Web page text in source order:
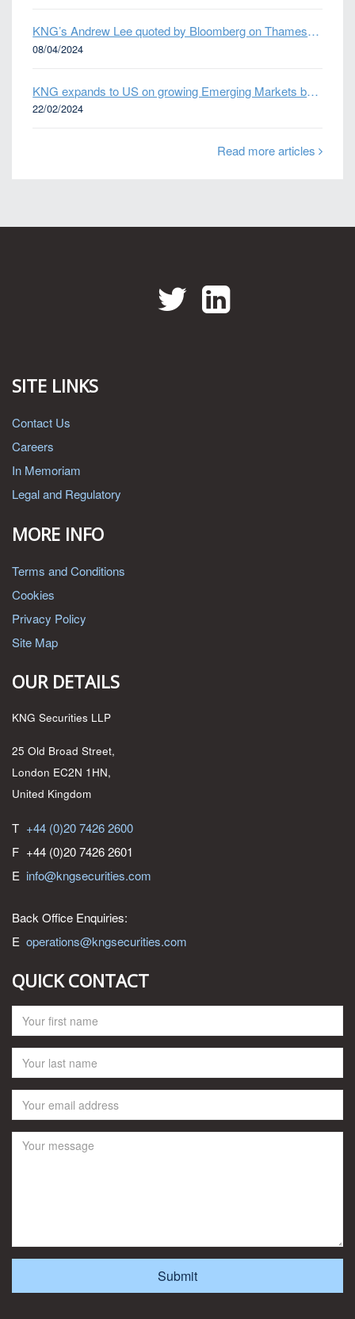
KNG’s Andrew Lee quoted by Bloomberg on Thames Water bond default
08/04/2024
KNG expands to US on growing Emerging Markets business
22/02/2024
Read more articles
TwitterLinkedIn
SITE LINKS
Contact Us
Careers
In Memoriam
Legal and Regulatory
MORE INFO
Terms and Conditions
Cookies
Privacy Policy
Site Map
OUR DETAILS
KNG Securities LLP
25 Old Broad Street,
London EC2N 1HN,
United Kingdom
T +44 (0)20 7426 2600
F +44 (0)20 7426 2601
E info@kngsecurities.com
Back Office Enquiries:
E operations@kngsecurities.com
QUICK CONTACT